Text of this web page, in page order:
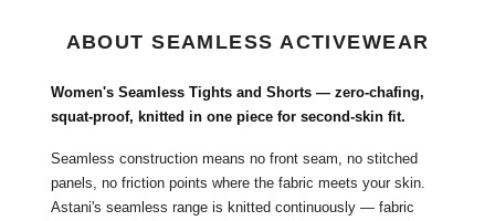
ABOUT SEAMLESS ACTIVEWEAR
Women's Seamless Tights and Shorts — zero-chafing,
squat-proof, knitted in one piece for second-skin fit.
Seamless construction means no front seam, no stitched
panels, no friction points where the fabric meets your skin.
Astani's seamless range is knitted continuously — fabric